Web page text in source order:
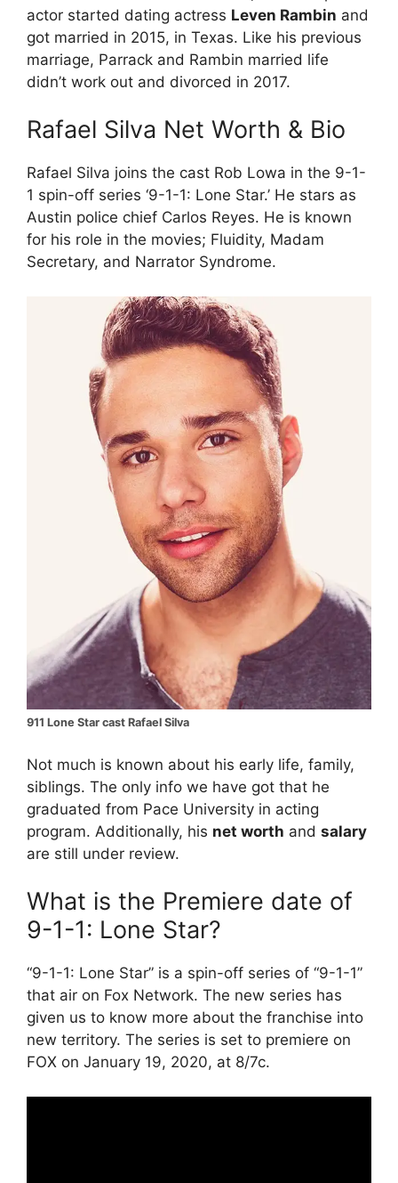
actor started dating actress Leven Rambin and
got married in 2015, in Texas. Like his previous
marriage, Parrack and Rambin married life
didn’t work out and divorced in 2017.
Rafael Silva Net Worth & Bio
Rafael Silva joins the cast Rob Lowa in the 9-1-
1 spin-off series ‘9-1-1: Lone Star.’ He stars as
Austin police chief Carlos Reyes. He is known
for his role in the movies; Fluidity, Madam
Secretary, and Narrator Syndrome.
911 Lone Star cast Rafael Silva
Not much is known about his early life, family,
siblings. The only info we have got that he
graduated from Pace University in acting
program. Additionally, his net worth and salary
are still under review.
What is the Premiere date of
9-1-1: Lone Star?
“9-1-1: Lone Star” is a spin-off series of “9-1-1”
that air on Fox Network. The new series has
given us to know more about the franchise into
new territory. The series is set to premiere on
FOX on January 19, 2020, at 8/7c.